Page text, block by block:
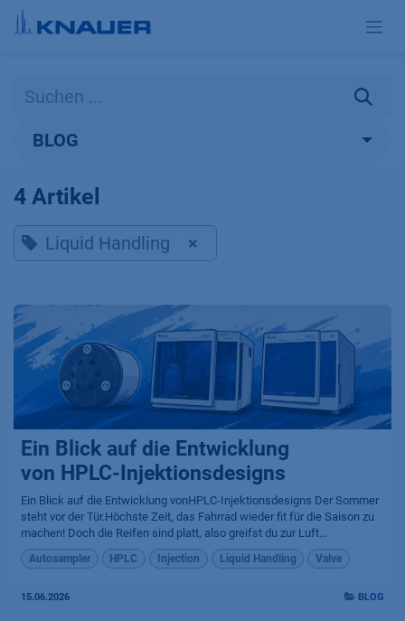
Zum Inhalt springen
BLOG
4 Artikel
Liquid Handling ×
Ein Blick auf die Entwicklung
von HPLC-Injektionsdesigns
Ein Blick auf die Entwicklung vonHPLC-Injektionsdesigns Der Sommer
steht vor der Tür.Höchste Zeit, das Fahrrad wieder fit für die Saison zu
machen! Doch die Reifen sind platt, also greifst du zur Luft...
Autosampler HPLC Injection Liquid Handling Valve
15.06.2026 BLOG